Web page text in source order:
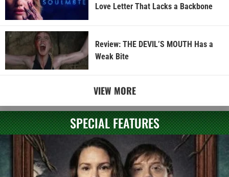
Love Letter That Lacks a Backbone
Review: THE DEVIL’S MOUTH Has a
Weak Bite
VIEW MORE
SPECIAL FEATURES